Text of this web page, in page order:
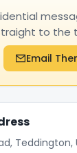
to the
Email
Teddington,